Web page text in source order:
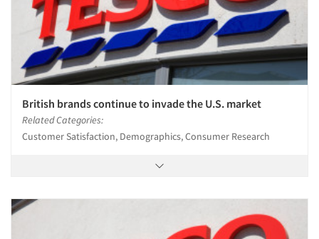
Jobs
Resources
British brands continue to invade the U.S. market
Related Categories:
Customer Satisfaction, Demographics, Consumer Research